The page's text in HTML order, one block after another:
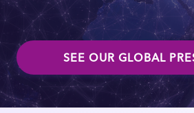
SEE OUR GLOBAL